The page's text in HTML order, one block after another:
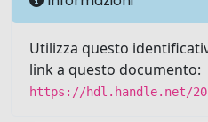
Utilizza questo
link a questo documento:
https://hdl.handle.net/